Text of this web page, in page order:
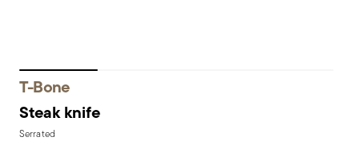
T-Bone
Steak knife
Serrated